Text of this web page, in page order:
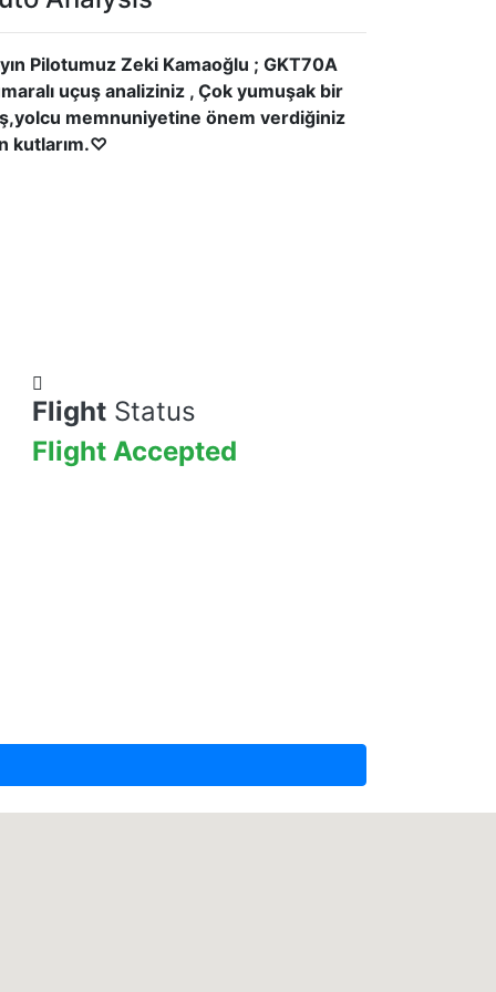
Pilotumuz Zeki Kamaoğlu ; GKT70A
uçuş analiziniz , Çok yumuşak bir
memnuniyetine önem verdiğiniz
kutlarım.♡
Flight Status
Flight Accepted